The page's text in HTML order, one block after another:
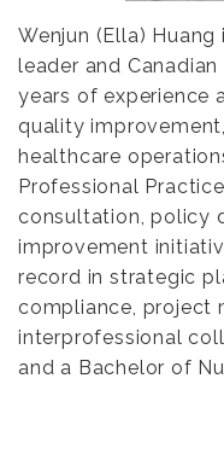
Wenjun (Ella)
leader and
years of experience
quality
healthcare
Professional
consultation, policy
improvement
record in strategic
compliance, project
interprofessional
and a Bachelor of